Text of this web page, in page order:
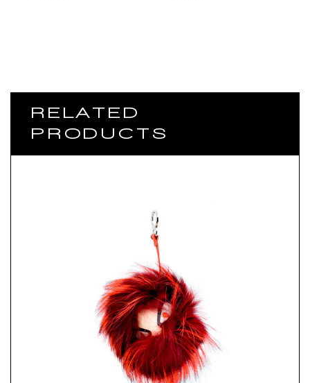
RELATED
PRODUCTS